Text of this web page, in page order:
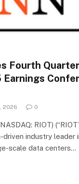
Fourth
Earnings
2026 0
RIOT)
driven industry leader
scale data centers…